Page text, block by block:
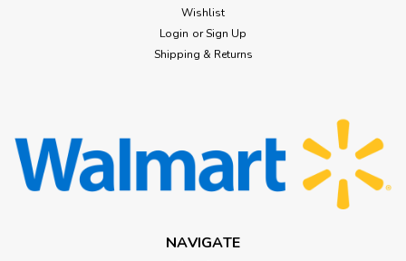
Wishlist
Login or Sign Up
Shipping & Returns
NAVIGATE